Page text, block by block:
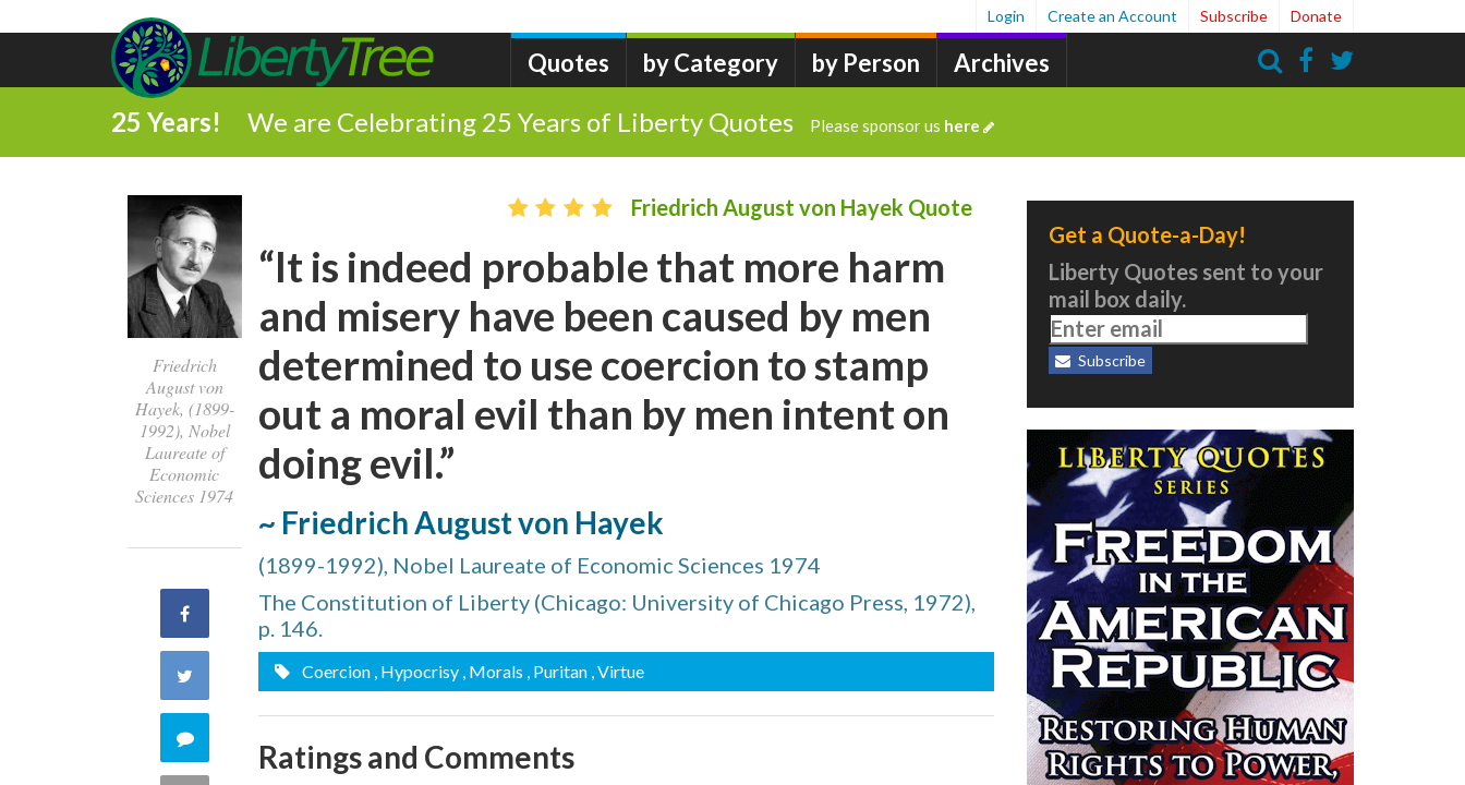
Quotes by Category by Person Archives
Login Create an Account Subscribe Donate
25 Years! We are Celebrating 25 Years of Liberty Quotes Please sponsor us here
Friedrich
August von
Hayek, (1899-
1992), Nobel
Laureate of
Economic
Sciences 1974
Share
Facebook
Twitter
Comment
Friedrich August von Hayek Quote
“It is indeed probable that more harm
and misery have been caused by men
determined to use coercion to stamp
out a moral evil than by men intent on
doing evil.”
~ Friedrich August von Hayek
(1899-1992), Nobel Laureate of Economic Sciences 1974
The Constitution of Liberty (Chicago: University of Chicago Press, 1972),
p. 146.
Coercion , Hypocrisy , Morals , Puritan , Virtue
Ratings and Comments
Get a Quote-a-Day!
Liberty Quotes sent to your
mail box daily.
Subscribe